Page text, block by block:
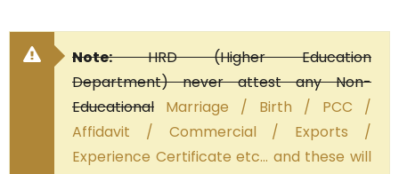
Note:HRD (Higher Education
Department) never attest any Non-
Educational Marriage / Birth / PCC /
Affidavit / Commercial / Exports /
Experience Certificate etc… and these will